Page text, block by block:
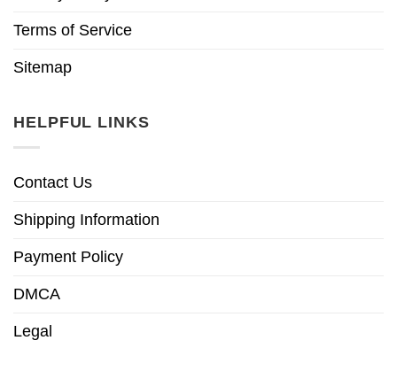
Terms of Service
Sitemap
HELPFUL LINKS
Contact Us
Shipping Information
Payment Policy
DMCA
Legal